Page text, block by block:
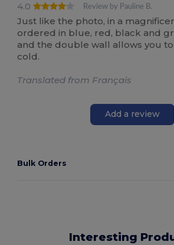
4.0
Review by Pauline B.
Just like the photo, in a
ordered in blue, red, black and
and the double wall allows you
cold.
Translated from Français
Add a review
Bulk Orders
Interesting